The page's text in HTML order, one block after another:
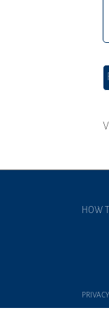
HOW